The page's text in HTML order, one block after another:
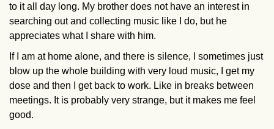
to it all day long. My brother does not have an interest in
searching out and collecting music like I do, but he
appreciates what I share with him.
If I am at home alone, and there is silence, I sometimes just
blow up the whole building with very loud music, I get my
dose and then I get back to work. Like in breaks between
meetings. It is probably very strange, but it makes me feel
good.